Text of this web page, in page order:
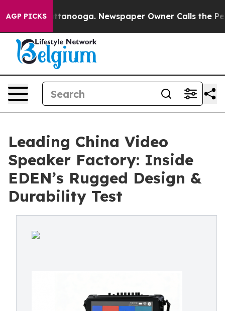
AGP PICKS
Chattanooga. Newspaper Owner Calls the People
Leading China Video
Speaker Factory: Inside
EDEN’s Rugged Design &
Durability Test